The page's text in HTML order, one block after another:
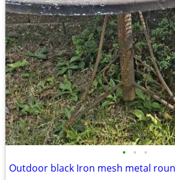
• • •